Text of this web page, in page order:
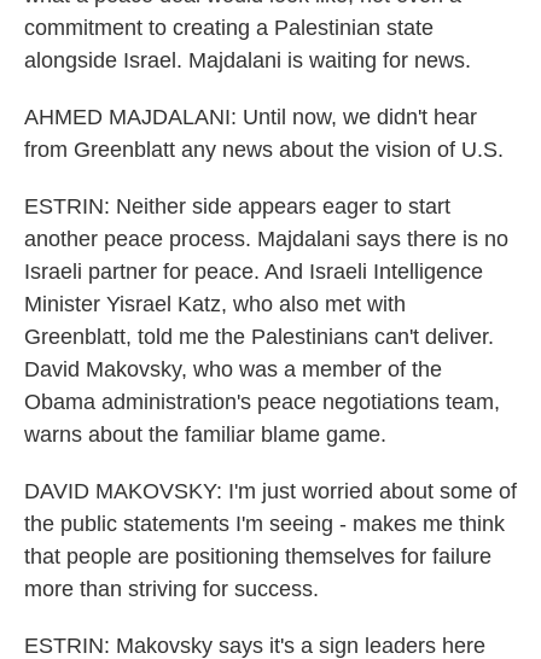
commitment to creating a Palestinian state
alongside Israel. Majdalani is waiting for news.
AHMED MAJDALANI: Until now, we didn't hear
from Greenblatt any news about the vision of U.S.
ESTRIN: Neither side appears eager to start
another peace process. Majdalani says there is no
Israeli partner for peace. And Israeli Intelligence
Minister Yisrael Katz, who also met with
Greenblatt, told me the Palestinians can't deliver.
David Makovsky, who was a member of the
Obama administration's peace negotiations team,
warns about the familiar blame game.
DAVID MAKOVSKY: I'm just worried about some of
the public statements I'm seeing - makes me think
that people are positioning themselves for failure
more than striving for success.
ESTRIN: Makovsky says it's a sign leaders here